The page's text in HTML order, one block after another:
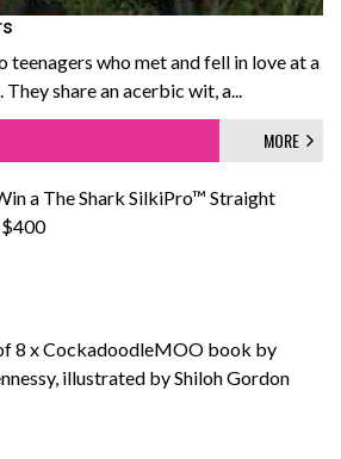
teenagers who met and fell in love at a
share an acerbic wit, a...
MORE
a The Shark SilkiPro™ Straight
8 x CockadoodleMOO book by
illustrated by Shiloh Gordon